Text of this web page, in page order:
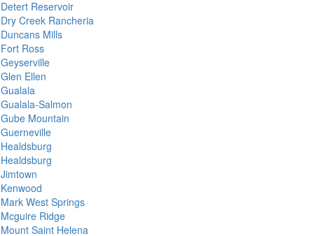
Detert Reservoir
Dry Creek Rancheria
Duncans Mills
Fort Ross
Geyserville
Glen Ellen
Gualala
Gualala-Salmon
Gube Mountain
Guerneville
Healdsburg
Healdsburg
Jimtown
Kenwood
Mark West Springs
Mcguire Ridge
Mount Saint Helena